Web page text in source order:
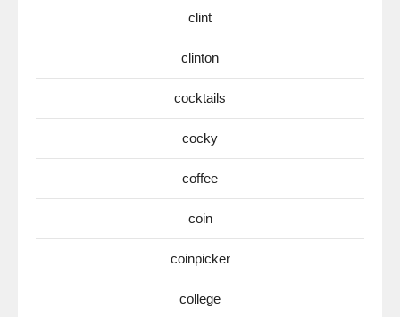
clint
clinton
cocktails
cocky
coffee
coin
coinpicker
college